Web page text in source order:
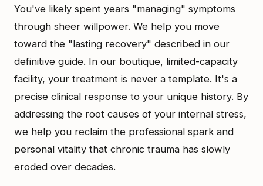
You've likely spent years "managing" symptoms
through sheer willpower. We help you move
toward the "lasting recovery" described in our
definitive guide. In our boutique, limited-capacity
facility, your treatment is never a template. It's a
precise clinical response to your unique history. By
addressing the root causes of your internal stress,
we help you reclaim the professional spark and
personal vitality that chronic trauma has slowly
eroded over decades.